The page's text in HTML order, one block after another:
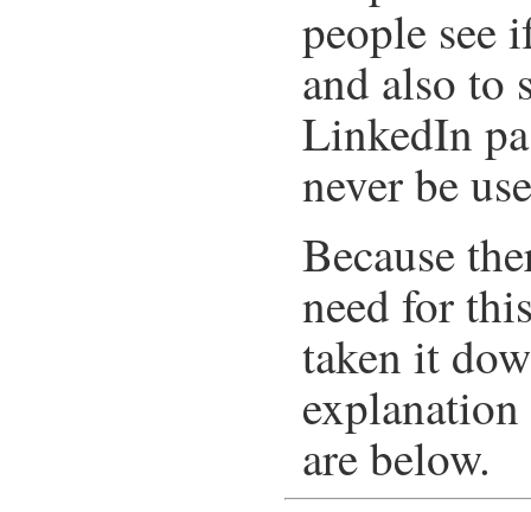
people see
and also to
LinkedIn
never be
Because
need for
taken it
are below.